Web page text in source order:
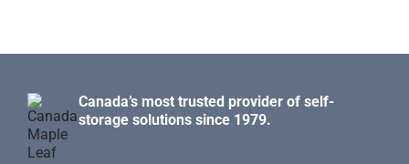
Canada’s most trusted provider of self-
storage solutions since 1979.